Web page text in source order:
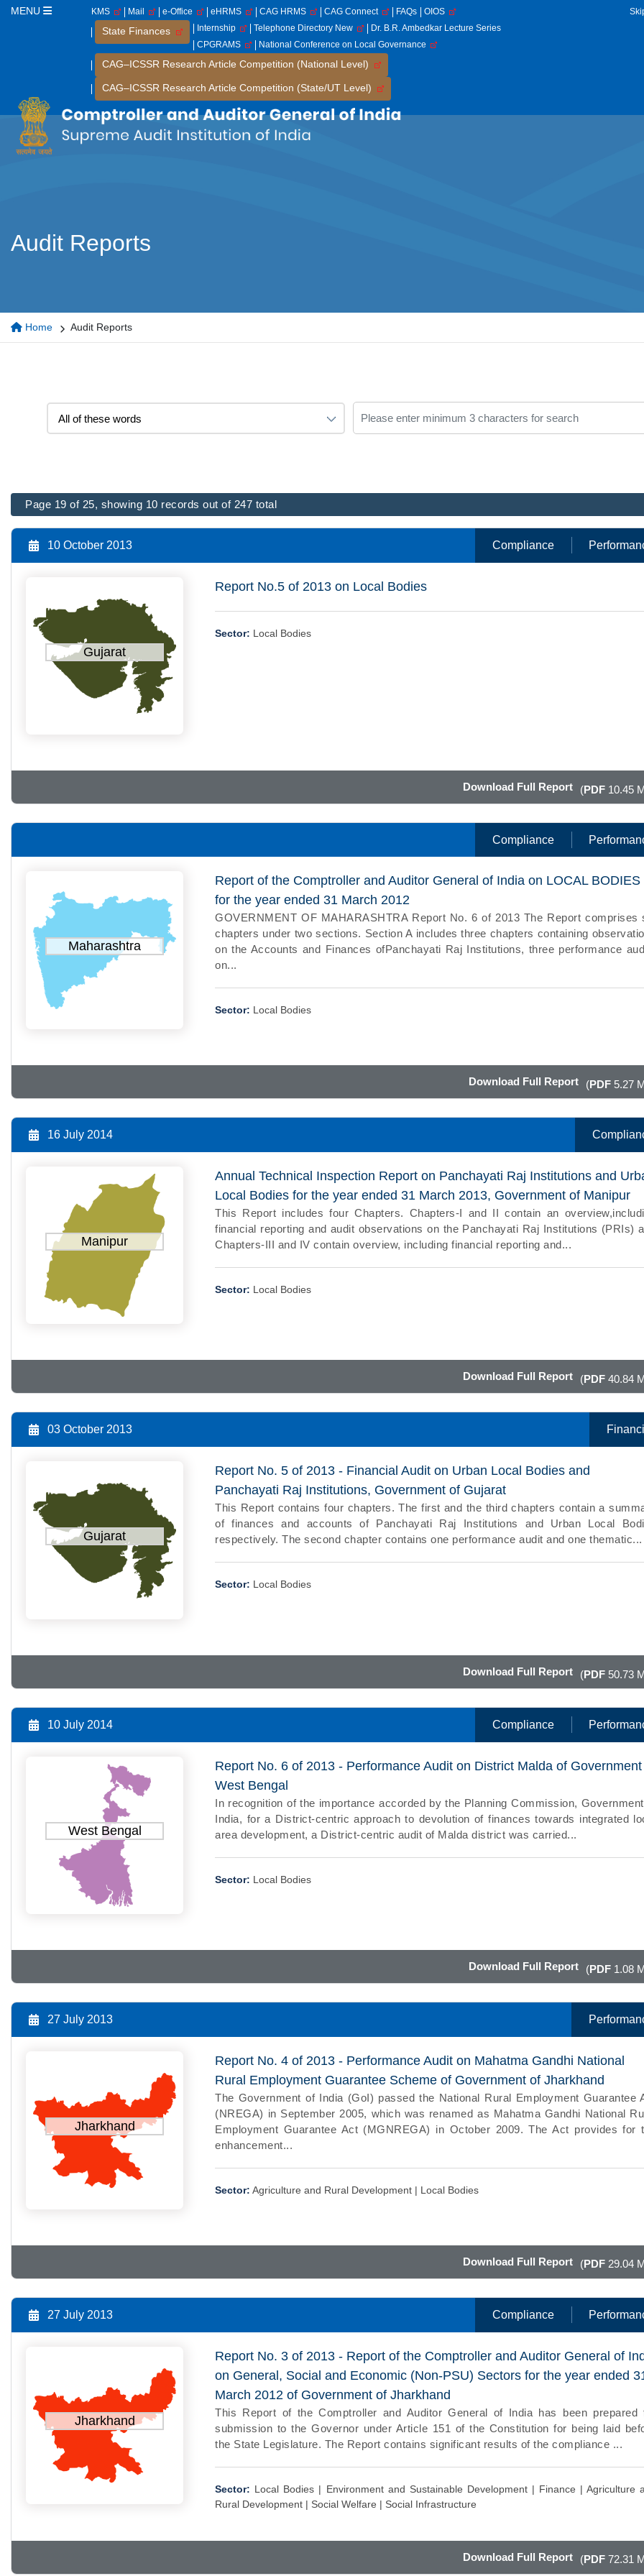
MENU KMS Mail e-Office eHRMS CAG HRMS CAG Connect FAQs OIOS
State Finances Internship Telephone Directory New
Dr. B.R. Ambedkar Lecture Series
CPGRAMS
National Conference on Local Governance
CAG–ICSSR Research Article Competition (National Level)
CAG–ICSSR Research Article Competition (State/UT Level)
Audit Reports
Home Audit Reports
Page 19 of 25, showing 10 records out of 247 total
10 October 2013 Compliance
Gujarat
Report No.5 of 2013 on Local Bodies
Sector: Local Bodies
Download Full Report (PDF10.45
Compliance
Maharashtra
Report of the Comptroller and Auditor General of India on LOCAL BODIES
for the year ended 31 March 2012
GOVERNMENT OF MAHARASHTRA Report No. 6 of 2013 The Report comprises
chapters under two sections. Section A includes three chapters containing
on the Accounts and Finances ofPanchayati Raj Institutions, three performance
on...
Sector: Local Bodies
Download Full Report (PDF5.27
16 July 2014
Manipur
Annual Technical Inspection Report on Panchayati Raj Institutions and
Local Bodies for the year ended 31 March 2013, Government of Manipur
This Report includes four Chapters. Chapters-I and II contain an
financial reporting and audit observations on the Panchayati Raj Institutions (PRIs)
Chapters-III and IV contain overview, including financial reporting and...
Sector: Local Bodies
Download Full Report (PDF40.84
03 October 2013
Gujarat
Report No. 5 of 2013 - Financial Audit on Urban Local Bodies and
Panchayati Raj Institutions, Government of Gujarat
This Report contains four chapters. The first and the third chapters contain a
of finances and accounts of Panchayati Raj Institutions and Urban Local
respectively. The second chapter contains one performance audit and one thematic...
Sector: Local Bodies
Download Full Report (PDF50.73
10 July 2014 Compliance
West Bengal
Report No. 6 of 2013 - Performance Audit on District Malda of
West Bengal
In recognition of the importance accorded by the Planning Commission,
India, for a District-centric approach to devolution of finances towards integrated
area development, a District-centric audit of Malda district was carried...
Sector: Local Bodies
Download Full Report (PDF1.08
27 July 2013
Jharkhand
Report No. 4 of 2013 - Performance Audit on Mahatma Gandhi National
Rural Employment Guarantee Scheme of Government of Jharkhand
The Government of India (GoI) passed the National Rural Employment Guarantee
(NREGA) in September 2005, which was renamed as Mahatma Gandhi National
Employment Guarantee Act (MGNREGA) in October 2009. The Act provides for
enhancement...
Sector: Agriculture and Rural Development | Local Bodies
Download Full Report (PDF29.04
27 July 2013 Compliance
Jharkhand
Report No. 3 of 2013 - Report of the Comptroller and Auditor General of
on General, Social and Economic (Non-PSU) Sectors for the year ended
March 2012 of Government of Jharkhand
This Report of the Comptroller and Auditor General of India has been prepared
submission to the Governor under Article 151 of the Constitution for being laid
the State Legislature. The Report contains significant results of the compliance ...
Sector: Local Bodies | Environment and Sustainable Development | Finance | Agriculture
Rural Development | Social Welfare | Social Infrastructure
Download Full Report (PDF72.31